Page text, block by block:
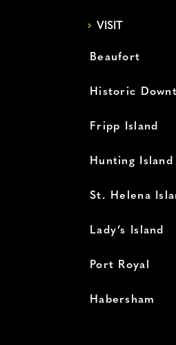
VISIT
Beaufort
Historic
Fripp Island
Hunting Island
St. Helena
Lady’s Island
Port Royal
Habersham